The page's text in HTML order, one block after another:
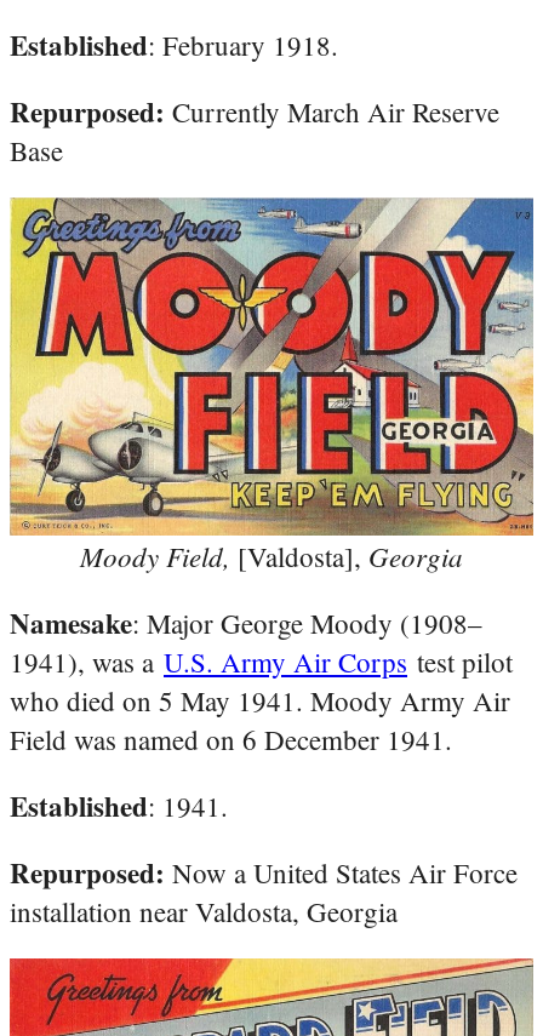
Established: February 1918.
Repurposed: Currently March Air Reserve
Base
Moody Field, [Valdosta], Georgia
Namesake: Major George Moody (1908–
1941), was a U.S. Army Air Corps test pilot
who died on 5 May 1941. Moody Army Air
Field was named on 6 December 1941.
Established: 1941.
Repurposed: Now a United States Air Force
installation near Valdosta, Georgia